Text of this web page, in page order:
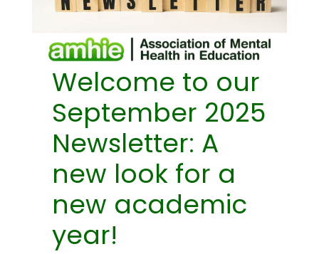
Welcome to our
September 2025
Newsletter: A
new look for a
new academic
year!